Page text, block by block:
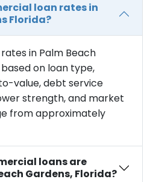
loan rates in
Florida?
in Palm Beach
on loan type,
value, debt service
strength, and market
from approximately
loans are
Gardens, Florida?